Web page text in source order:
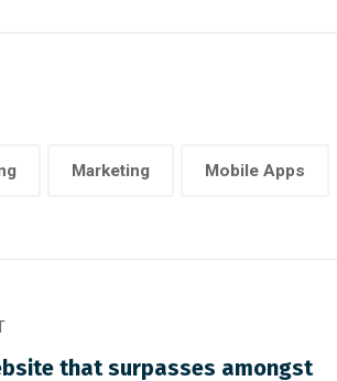
Marketing Mobile Apps
that surpasses amongst